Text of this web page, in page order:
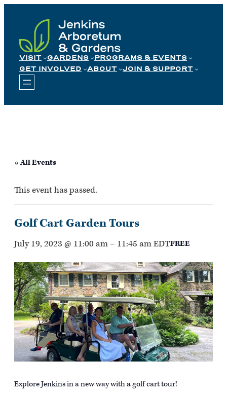
content
VISIT GARDENS
PROGRAMS & EVENTS
GET INVOLVED
ABOUT JOIN & SUPPORT
« All Events
This event has passed.
Golf Cart Garden Tours
July 19, 2023 @ 11:00 am – 11:45 amEDTFREE
Explore Jenkins in a new way with a golf cart tour!